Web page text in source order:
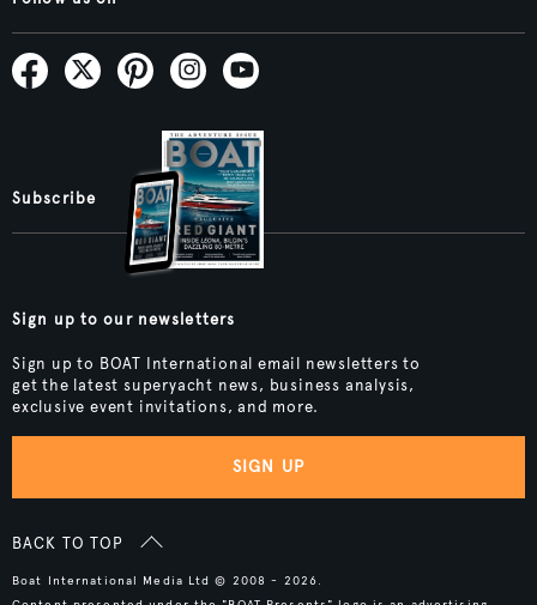
Subscribe
Sign up to our newsletters
Sign up to BOAT International email newsletters to
get the latest superyacht news, business analysis,
exclusive event invitations, and more.
SIGN UP
BACK TO TOP
Boat International Media Ltd © 2008 - 2026.